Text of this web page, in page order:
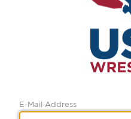
E-Mail Address